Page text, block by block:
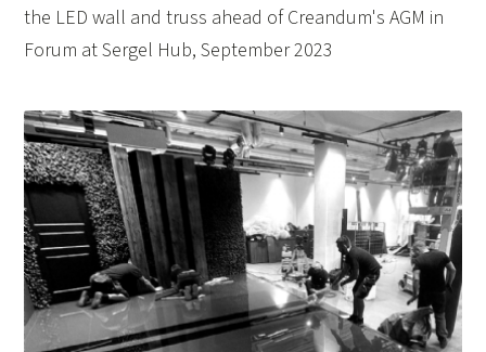
the LED wall and truss ahead of Creandum's AGM in
Forum at Sergel Hub, September 2023